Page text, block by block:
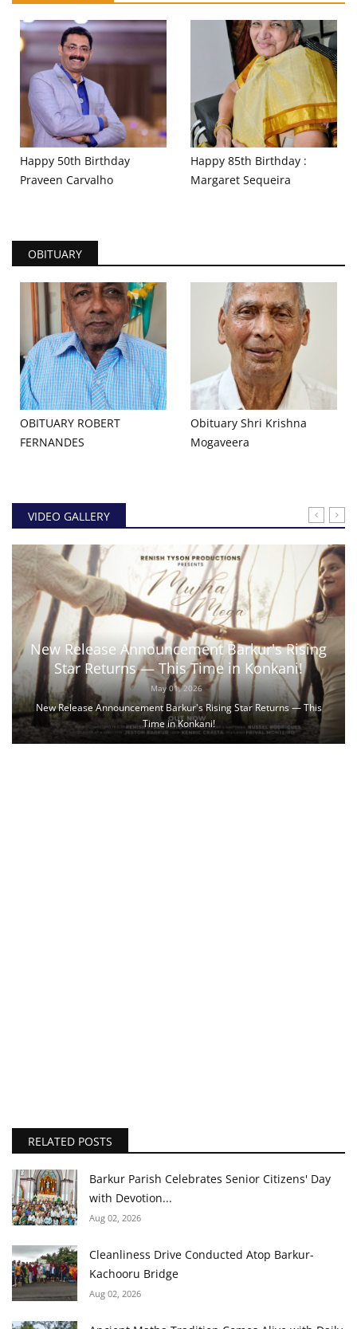
Happy 50th Birthday
Praveen Carvalho
Happy 85th Birthday :
Margaret Sequeira
OBITUARY
OBITUARY ROBERT
FERNANDES
Obituary Shri Krishna
Mogaveera
VIDEO GALLERY
New Release Announcement Barkur's Rising
Star Returns — This Time in Konkani!
May 01, 2026
New Release Announcement Barkur's Rising Star Returns — This
Time in Konkani!
RELATED POSTS
Barkur Parish Celebrates Senior Citizens' Day
with Devotion...
Aug 02, 2026
Cleanliness Drive Conducted Atop Barkur-
Kachooru Bridge
Aug 02, 2026